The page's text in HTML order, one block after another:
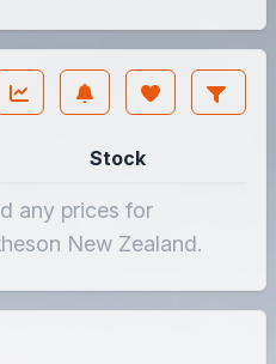
Stock
any prices for
New Zealand.